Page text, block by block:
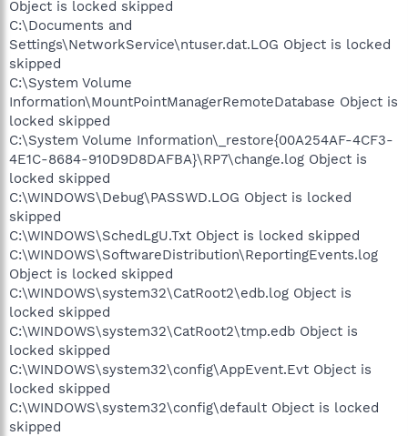
Object is locked skipped
C:\Documents and
Settings\NetworkService\ntuser.dat.LOG Object is locked
skipped
C:\System Volume
Information\MountPointManagerRemoteDatabase Object is
locked skipped
C:\System Volume Information\_restore{00A254AF-4CF3-
4E1C-8684-910D9D8DAFBA}\RP7\change.log Object is
locked skipped
C:\WINDOWS\Debug\PASSWD.LOG Object is locked
skipped
C:\WINDOWS\SchedLgU.Txt Object is locked skipped
C:\WINDOWS\SoftwareDistribution\ReportingEvents.log
Object is locked skipped
C:\WINDOWS\system32\CatRoot2\edb.log Object is
locked skipped
C:\WINDOWS\system32\CatRoot2\tmp.edb Object is
locked skipped
C:\WINDOWS\system32\config\AppEvent.Evt Object is
locked skipped
C:\WINDOWS\system32\config\default Object is locked
skipped